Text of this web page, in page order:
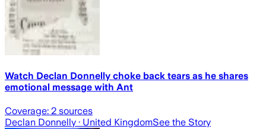
Watch Declan Donnelly choke back tears as he shares
emotional message with Ant
Coverage: 2 sources
Declan Donnelly · United KingdomSee the Story